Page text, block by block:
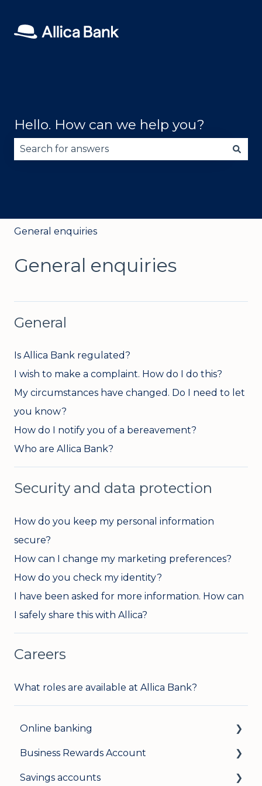
Hello. How can we help you?
General enquiries
General enquiries
General
Is Allica Bank regulated?
I wish to make a complaint. How do I do this?
My circumstances have changed. Do I need to let
you know?
How do I notify you of a bereavement?
Who are Allica Bank?
Security and data protection
How do you keep my personal information
secure?
How can I change my marketing preferences?
How do you check my identity?
I have been asked for more information. How can
I safely share this with Allica?
Careers
What roles are available at Allica Bank?
Online banking
Login & security
Mobile banking
Business Rewards Account
About Allica Bank’s Business Rewards
Savings accounts